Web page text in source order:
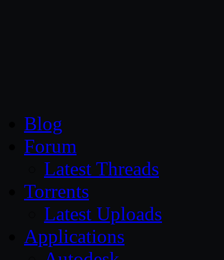
Blog
Forum
Latest Threads
Torrents
Latest Uploads
Applications